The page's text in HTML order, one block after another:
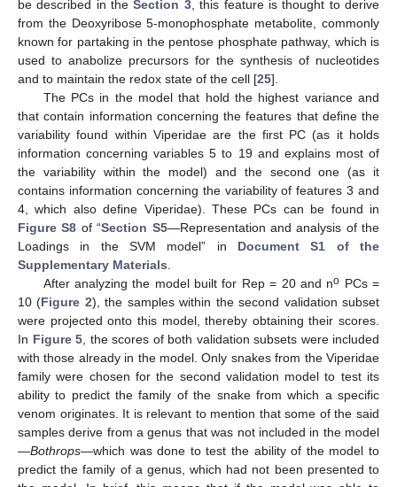
be described in theSection 3, this feature is thought to derive
from the Deoxyribose 5-monophosphate metabolite, commonly
known for partaking in the pentose phosphate pathway, which is
used to anabolize precursors for the synthesis of nucleotides
and to maintain the redox state of the cell [25].
The PCs in the model that hold the highest variance and
that contain information concerning the features that define the
variability found within Viperidae are the first PC (as it holds
information concerning variables 5 to 19 and explains most of
the variability within the model) and the second one (as it
contains information concerning the variability of features 3 and
4, which also define Viperidae). These PCs can be found in
Figure S8 of “Section S5—Representation and analysis of the
Loadings in the SVM model” in Document S1 of the
Supplementary Materials.
After analyzing the model built for Rep = 20 and no PCs =
10 (Figure 2), the samples within the second validation subset
were projected onto this model, thereby obtaining their scores.
In Figure 5, the scores of both validation subsets were included
with those already in the model. Only snakes from the Viperidae
family were chosen for the second validation model to test its
ability to predict the family of the snake from which a specific
venom originates. It is relevant to mention that some of the said
samples derive from a genus that was not included in the model
—Bothrops—which was done to test the ability of the model to
predict the family of a genus, which had not been presented to